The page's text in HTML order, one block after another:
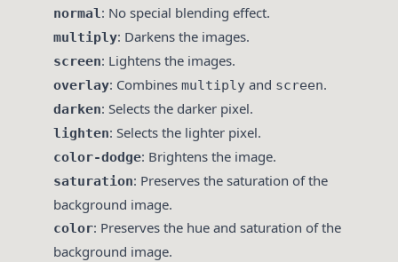
normal: No special blending effect.
multiply: Darkens the images.
screen: Lightens the images.
overlay: Combines multiply and screen.
darken: Selects the darker pixel.
lighten: Selects the lighter pixel.
color-dodge: Brightens the image.
saturation: Preserves the saturation of the
background image.
color: Preserves the hue and saturation of the
background image.